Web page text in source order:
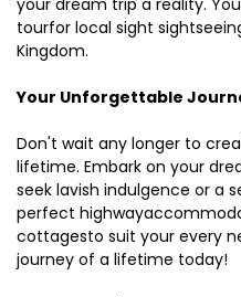
your dream trip a reality.
tourfor local sight
Kingdom.
Your Unforgettable
Don't wait any longer to
lifetime. Embark on your
seek lavish indulgence or a
perfect
cottagesto suit your every
journey of a lifetime today!